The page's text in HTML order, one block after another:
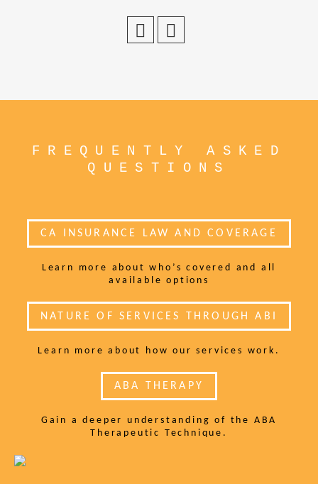
FREQUENTLY ASKED
QUESTIONS
CA INSURANCE LAW AND COVERAGE
Learn more about who’s covered and all
available options
NATURE OF SERVICES THROUGH ABI
Learn more about how our services work.
ABA THERAPY
Gain a deeper understanding of the ABA
Therapeutic Technique.